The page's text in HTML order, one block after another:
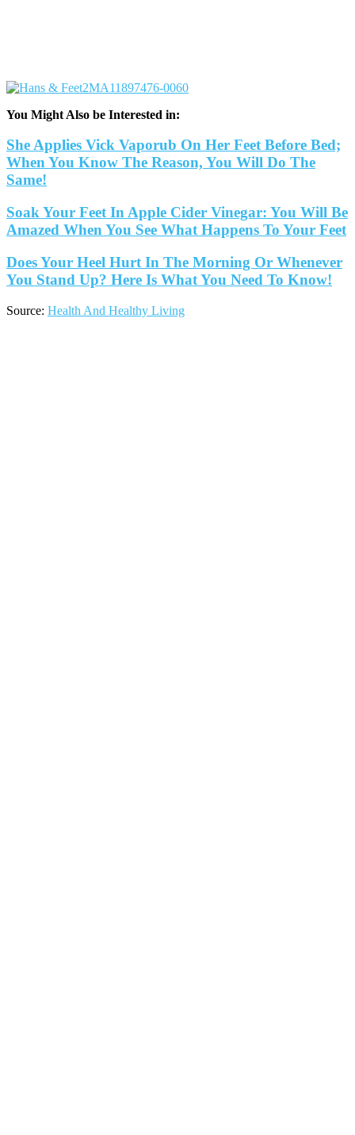
You Might Also be Interested in:
She Applies Vick Vaporub On Her Feet Before Bed;
When You Know The Reason, You Will Do The
Same!
Soak Your Feet In Apple Cider Vinegar: You Will Be
Amazed When You See What Happens To Your Feet
Does Your Heel Hurt In The Morning Or Whenever
You Stand Up? Here Is What You Need To Know!
Source: Health And Healthy Living